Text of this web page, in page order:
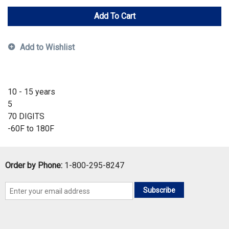
Add To Cart
Add to Wishlist
10 - 15 years
5
70 DIGITS
-60F to 180F
Order by Phone: 1-800-295-8247
Subscribe